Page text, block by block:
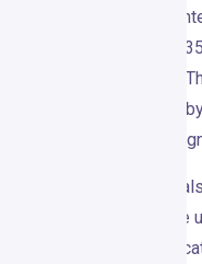
sells AI automation to
reportedly hit a 31-
converting to MQLs.
signals daily, filtering
tailored to each
impressive. They’re
tell you about average
happens in weaker